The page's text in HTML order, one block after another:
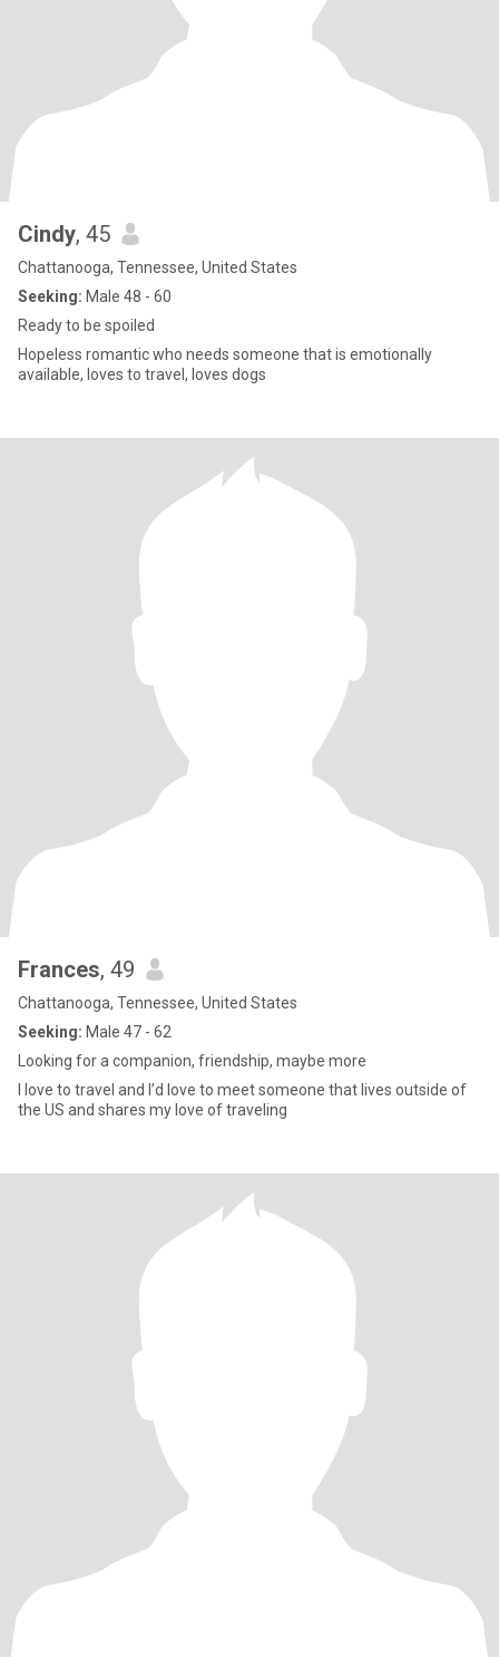
Cindy, 45
Chattanooga, Tennessee, United States
Seeking: Male 48 - 60
Ready to be spoiled
Hopeless romantic who needs someone that is emotionally
available, loves to travel, loves dogs
Frances, 49
Chattanooga, Tennessee, United States
Seeking: Male 47 - 62
Looking for a companion, friendship, maybe more
I love to travel and I’d love to meet someone that lives outside of
the US and shares my love of traveling